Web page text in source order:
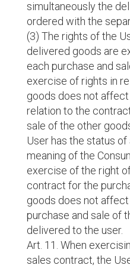
simultaneously the
ordered with the
(3) The rights of the
delivered goods are
each purchase and
exercise of rights in
goods does not
relation to the
sale of the other
User has the status
meaning of the
exercise of the right
contract for the
goods does not
purchase and sale of
delivered to the user.
Art. 11. When
sales contract, the